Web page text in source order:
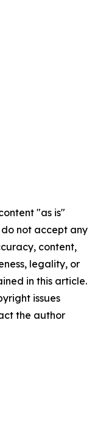
"as is"
not accept any
content,
legality, or
in this article.
issues
the author